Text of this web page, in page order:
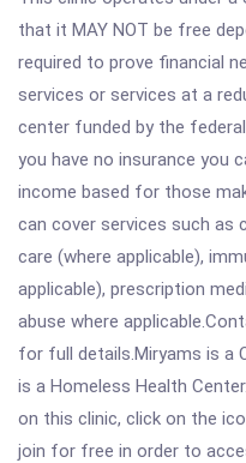
that it MAY NOT be free
required to prove financial
services or services at a
center funded by the
you have no insurance you
income based for those
can cover services such as
care (where applicable),
applicable), prescription
abuse where
for full details.Miryams is a
is a Homeless Health
on this clinic, click on the
join for free in order to